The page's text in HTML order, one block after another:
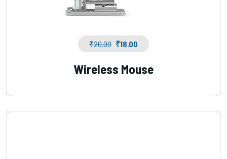
₹20.00 ₹18.00
Wireless Mouse